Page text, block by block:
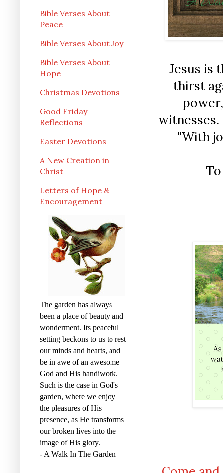
Jesus is
thirst
"With
Bible Verses About
Peace
Bible Verses About Joy
Bible Verses About
Hope
Christmas Devotions
Good Friday
Reflections
Easter Devotions
A New Creation in
Christ
Letters of Hope &
Encouragement
The garden has always
been a place of beauty and
wonderment. Its peaceful
setting beckons to us to rest
our minds and hearts, and
be in awe of an awesome
God and His handiwork.
Such is the case in God's
garden, where we enjoy
the pleasures of His
presence, as He transforms
our broken lives into the
image of His glory.
- A Walk In The Garden